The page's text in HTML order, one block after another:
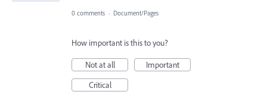
0 comments · Document/Pages
How important is this to you?
Not at all
Important
Critical